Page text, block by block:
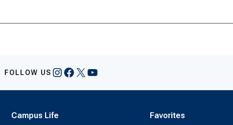
FOLLOW US Instagram
Facebook
X YouTube
Campus Life Favorites